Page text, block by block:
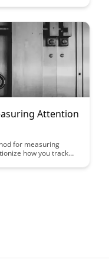
into a comprehensive
growth.
Attention
for measuring
how you track
and drive better